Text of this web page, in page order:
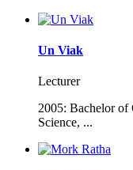
Un Viak
Lecturer
2005: Bachelor of
Science, ...